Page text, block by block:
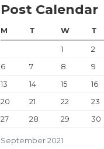
Post Calendar
September 2021
M T W T
1 2
6
7 8 9
13
14 15 16
20
21 22 23
27
28 29 30